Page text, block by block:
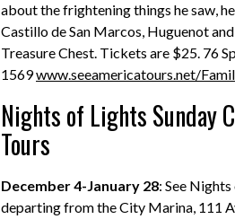
about the frightening things he saw,
Castillo de San Marcos, Huguenot
Treasure Chest. Tickets are $25. 76
1569www.seeamericatours.net/
Nights of Lights Sunday
Tours
December 4-January 28: See
departing from the City Marina, 111